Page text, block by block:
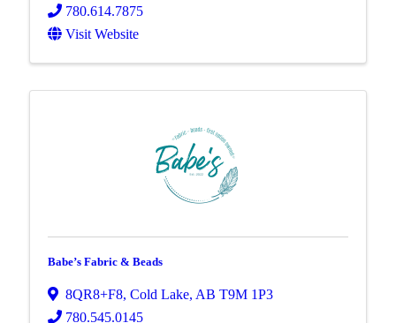
780.614.7875
Visit Website
Babe’s Fabric & Beads
8QR8+F8, Cold Lake, AB T9M 1P3
780.545.0145